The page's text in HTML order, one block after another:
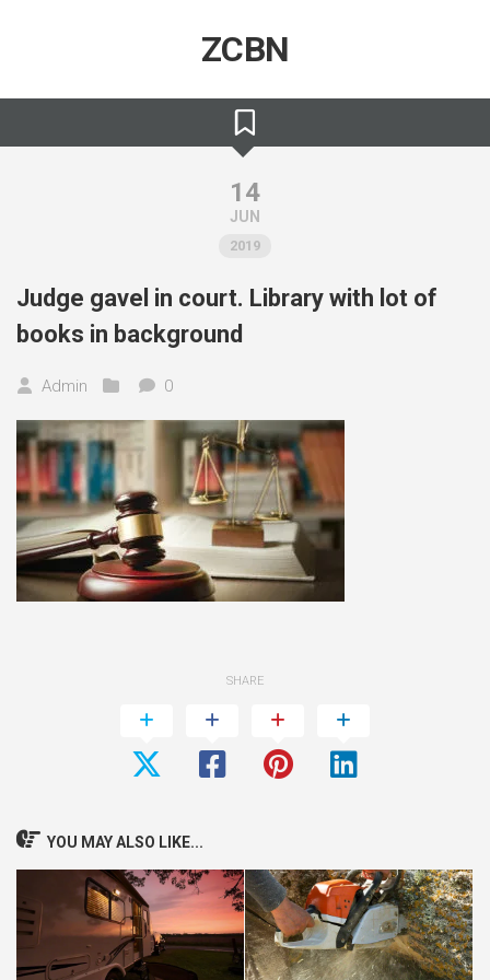
ZCBN
14
JUN
2019
Judge gavel in court. Library with lot of
books in background
Admin 0
SHARE
YOU MAY ALSO LIKE...